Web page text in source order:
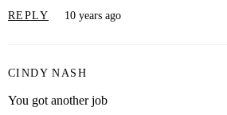
REPLY 10 years ago
CINDY NASH
You got another job